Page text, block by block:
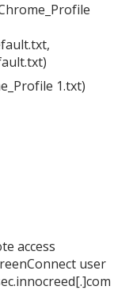
1.txt)
access
user